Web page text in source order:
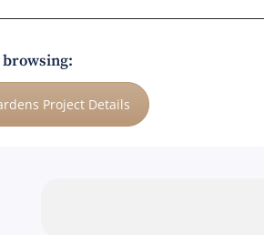
Project Details